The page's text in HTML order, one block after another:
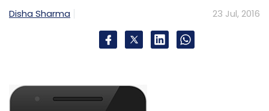
Disha Sharma 23 Jul, 2016